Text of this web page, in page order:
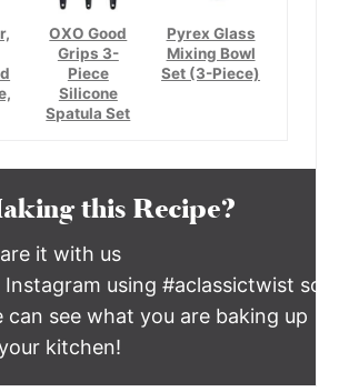
OXO Good
Grips 3-
Piece
Silicone
Spatula Set
Pyrex Glass
Mixing Bowl
Set (3-Piece)
this Recipe?
it with us
Instagram using #aclassictwist so
can see what you are baking up
kitchen!